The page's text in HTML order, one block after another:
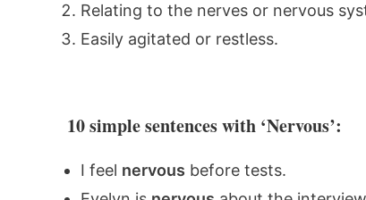
Relating to the nerves or nervous
Easily agitated or restless.
10 simple sentences with ‘Nervous’:
I feel nervous before tests.